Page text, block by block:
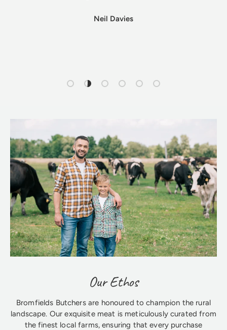
Neil Davies
Load slide 1 of 6
Load slide 2 of 6
Load slide 3 of 6
Load slide 4 of 6
Load slide 5 of 6
Load slide 6 of 6
Our Ethos
Bromfields Butchers are honoured to champion the rural
landscape. Our exquisite meat is meticulously curated from
the finest local farms, ensuring that every purchase